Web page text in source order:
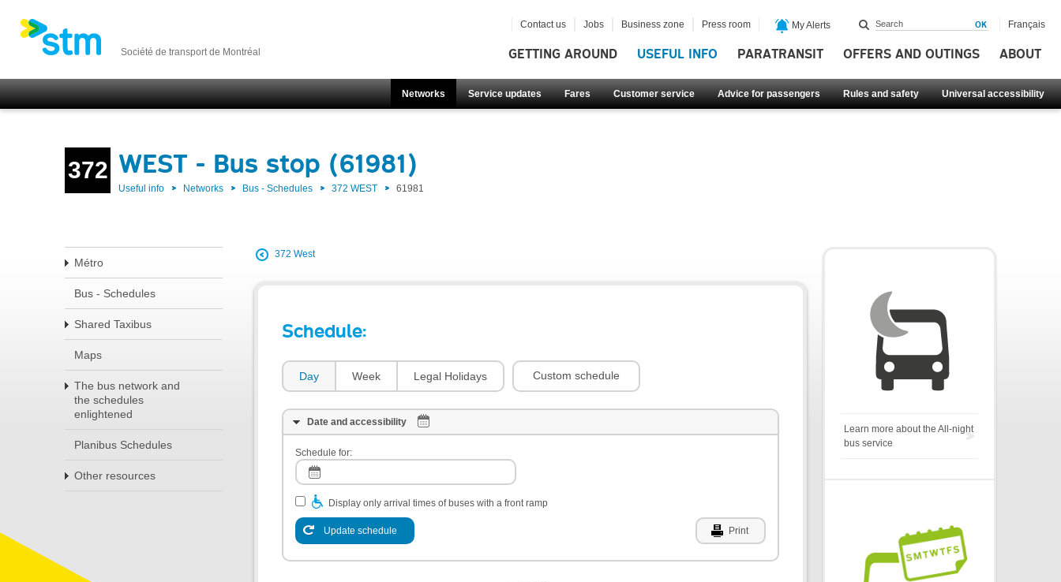
Société de transport de Montréal GETTING AROUND USEFUL INFO PARATRANSIT OFFERS AND OUTINGS ABOUT
Networks Service updates Fares Customer service Advice for passengers Rules and safety Universal accessibility
Contact us Jobs Business zone Press room My Alerts Français
372 WEST - Bus stop (61981)
Useful info Networks Bus - Schedules 372 WEST 61981
Métro
Bus - Schedules
Shared Taxibus
Maps
The bus network and
the schedules
enlightened
Planibus Schedules
Other resources
372 West
Schedule:
Day Week Legal Holidays Custom schedule
Date and accessibility
Schedule for:
Display only arrival times of buses with a front ramp
Update schedule Print
Learn more about the All-night
bus service